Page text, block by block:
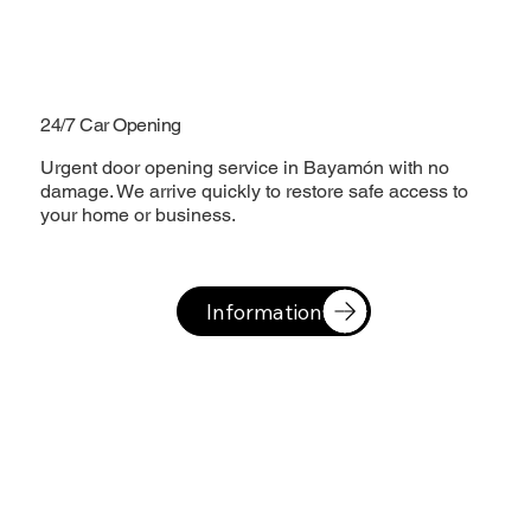
24/7 Car Opening
Urgent door opening service in Bayamón with no
damage. We arrive quickly to restore safe access to
your home or business.
Information